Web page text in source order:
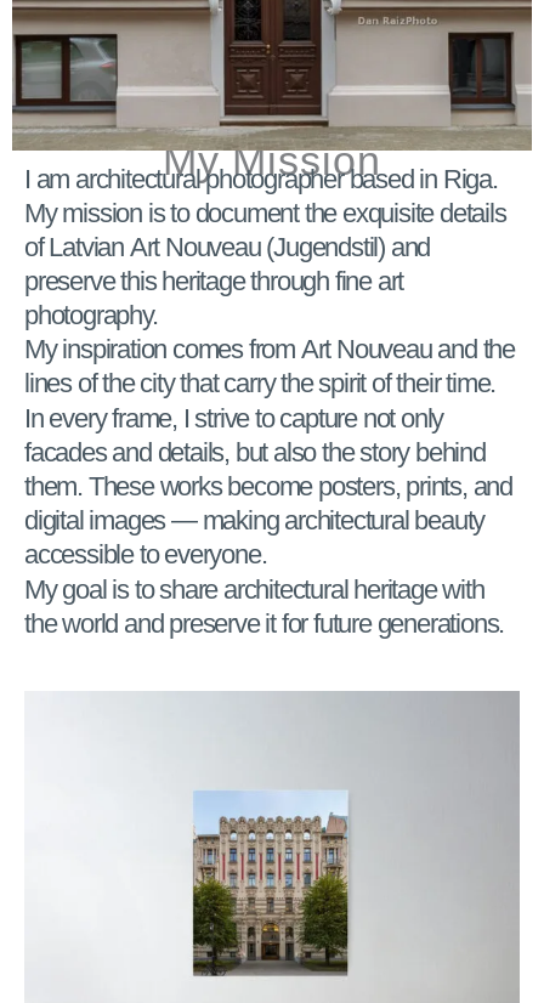
My Mission
I am architectural photographer based in Riga.
My mission is to document the exquisite details
of Latvian Art Nouveau (Jugendstil) and
preserve this heritage through fine art
photography.
My inspiration comes from Art Nouveau and the
lines of the city that carry the spirit of their time.
In every frame, I strive to capture not only
facades and details, but also the story behind
them. These works become posters, prints, and
digital images — making architectural beauty
accessible to everyone.
My goal is to share architectural heritage with
the world and preserve it for future generations.